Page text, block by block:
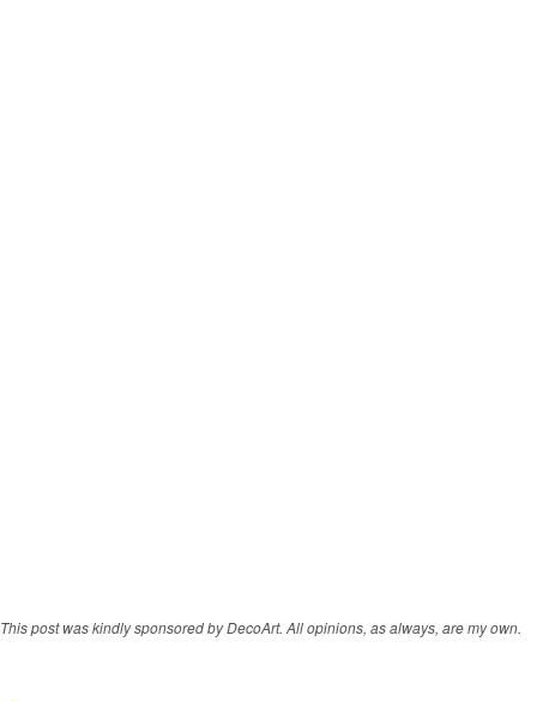
This post was kindly sponsored by DecoArt. All opinions, as always, are my own.